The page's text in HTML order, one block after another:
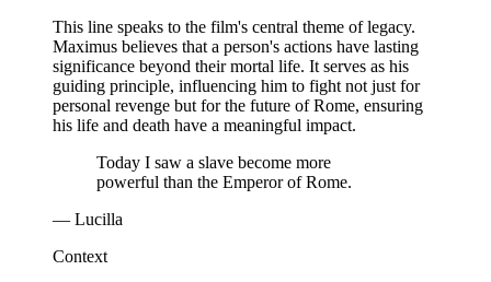
This line speaks to the film's central theme of legacy.
Maximus believes that a person's actions have lasting
significance beyond their mortal life. It serves as his
guiding principle, influencing him to fight not just for
personal revenge but for the future of Rome, ensuring
his life and death have a meaningful impact.
Today I saw a slave become more
powerful than the Emperor of Rome.
— Lucilla
Context